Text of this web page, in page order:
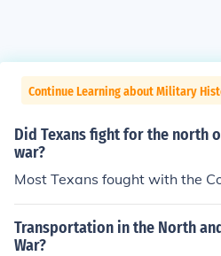
Continue Learning about Military
Did Texans fight for the north
war?
Most Texans fought with the
Transportation in the North
War?